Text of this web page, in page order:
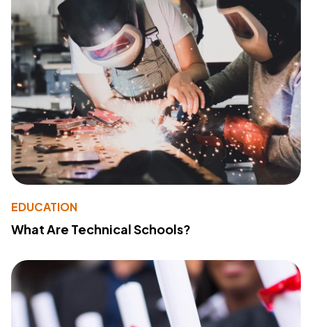
EDUCATION
What Are Technical Schools?